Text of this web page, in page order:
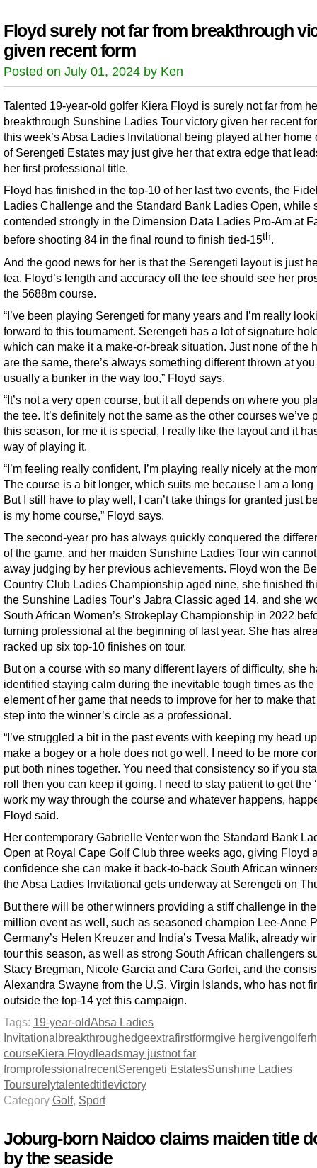
Floyd surely not far from breakthrough
given recent form
Posted on July 01, 2024 by Ken
Talented 19-year-old golfer Kiera Floyd is surely not far from
breakthrough Sunshine Ladies Tour victory given her recent
this week’s Absa Ladies Invitational being played at her home
of Serengeti Estates may just give her that extra edge that
her first professional title.
Floyd has finished in the top-10 of her last two events, the
Ladies Challenge and the Standard Bank Ladies Open, while
contended strongly in the Dimension Data Ladies Pro-Am at
before shooting 84 in the final round to finish tied-15th.
And the good news for her is that the Serengeti layout is just
tea. Floyd’s length and accuracy off the tee should see her
the 5688m course.
“I’ve been playing Serengeti for many years and I’m really
forward to this tournament. Serengeti has a lot of signature
which can make it a make-or-break situation. Just none of the
are the same, there’s always something different thrown at
usually a bunker in the way too,” Floyd says.
“It’s not a very open course, but it all depends on where you
the tee. It’s definitely not the same as the other courses we’ve
this season, for me it is special, I really like the layout and it
way of playing it.
“I’m feeling really confident, I’m playing really nicely at the
The course is a bit longer, which suits me because I am a long
But I still have to play well, I can’t take things for granted just
is my home course,” Floyd says.
The second-year pro has always quickly conquered the
of the game, and her maiden Sunshine Ladies Tour win
away judging by her previous achievements. Floyd won the
Country Club Ladies Championship aged nine, she finished
the Sunshine Ladies Tour’s Jabra Classic aged 14, and she
South African Women’s Strokeplay Championship in 2022
turning professional at the beginning of last year. She has
racked up six top-10 finishes on tour.
But on a course with so many different layers of difficulty, she
identified staying calm during the inevitable tough times as the
element of her game that needs to improve for her to make
step into the winner’s circle as a professional.
“I’ve struggled a bit in the past events with keeping my head
make a bogey or a hole does not go well. I need to be more
put both nines together. You need that consistency so if you
roll then you can keep it going. I need to stay patient to get the
work my way through the course and whatever happens,
Floyd said.
Her contemporary Gabrielle Venter won the Standard Bank
Open at Royal Cape Golf Club three weeks ago, giving Floyd
confidence she can make it back-to-back South African
the Absa Ladies Invitational gets underway at Serengeti on
But there will be other winners providing a stiff challenge in
million event as well, such as seasoned champion Lee-Anne
Germany’s Helen Kreuzer and India’s Tvesa Malik, already
tour this season, as well as strong South African challengers
Stacy Bregman, Nicole Garcia and Cara Gorlei, and the
Alexandra Swayne from the U.S. Virgin Islands, who has not
outside the top-14 yet this campaign.
Tags: 19-year-oldAbsa Ladies
Invitationalbreakthroughedgeextrafirstformgive hergivengolfer
courseKiera Floydleadsmay justnot far
fromprofessionalrecentSerengeti EstatesSunshine Ladies
Toursurelytalentedtitlevictory
Category Golf, Sport
Joburg-born Naidoo claims maiden title
by the seaside